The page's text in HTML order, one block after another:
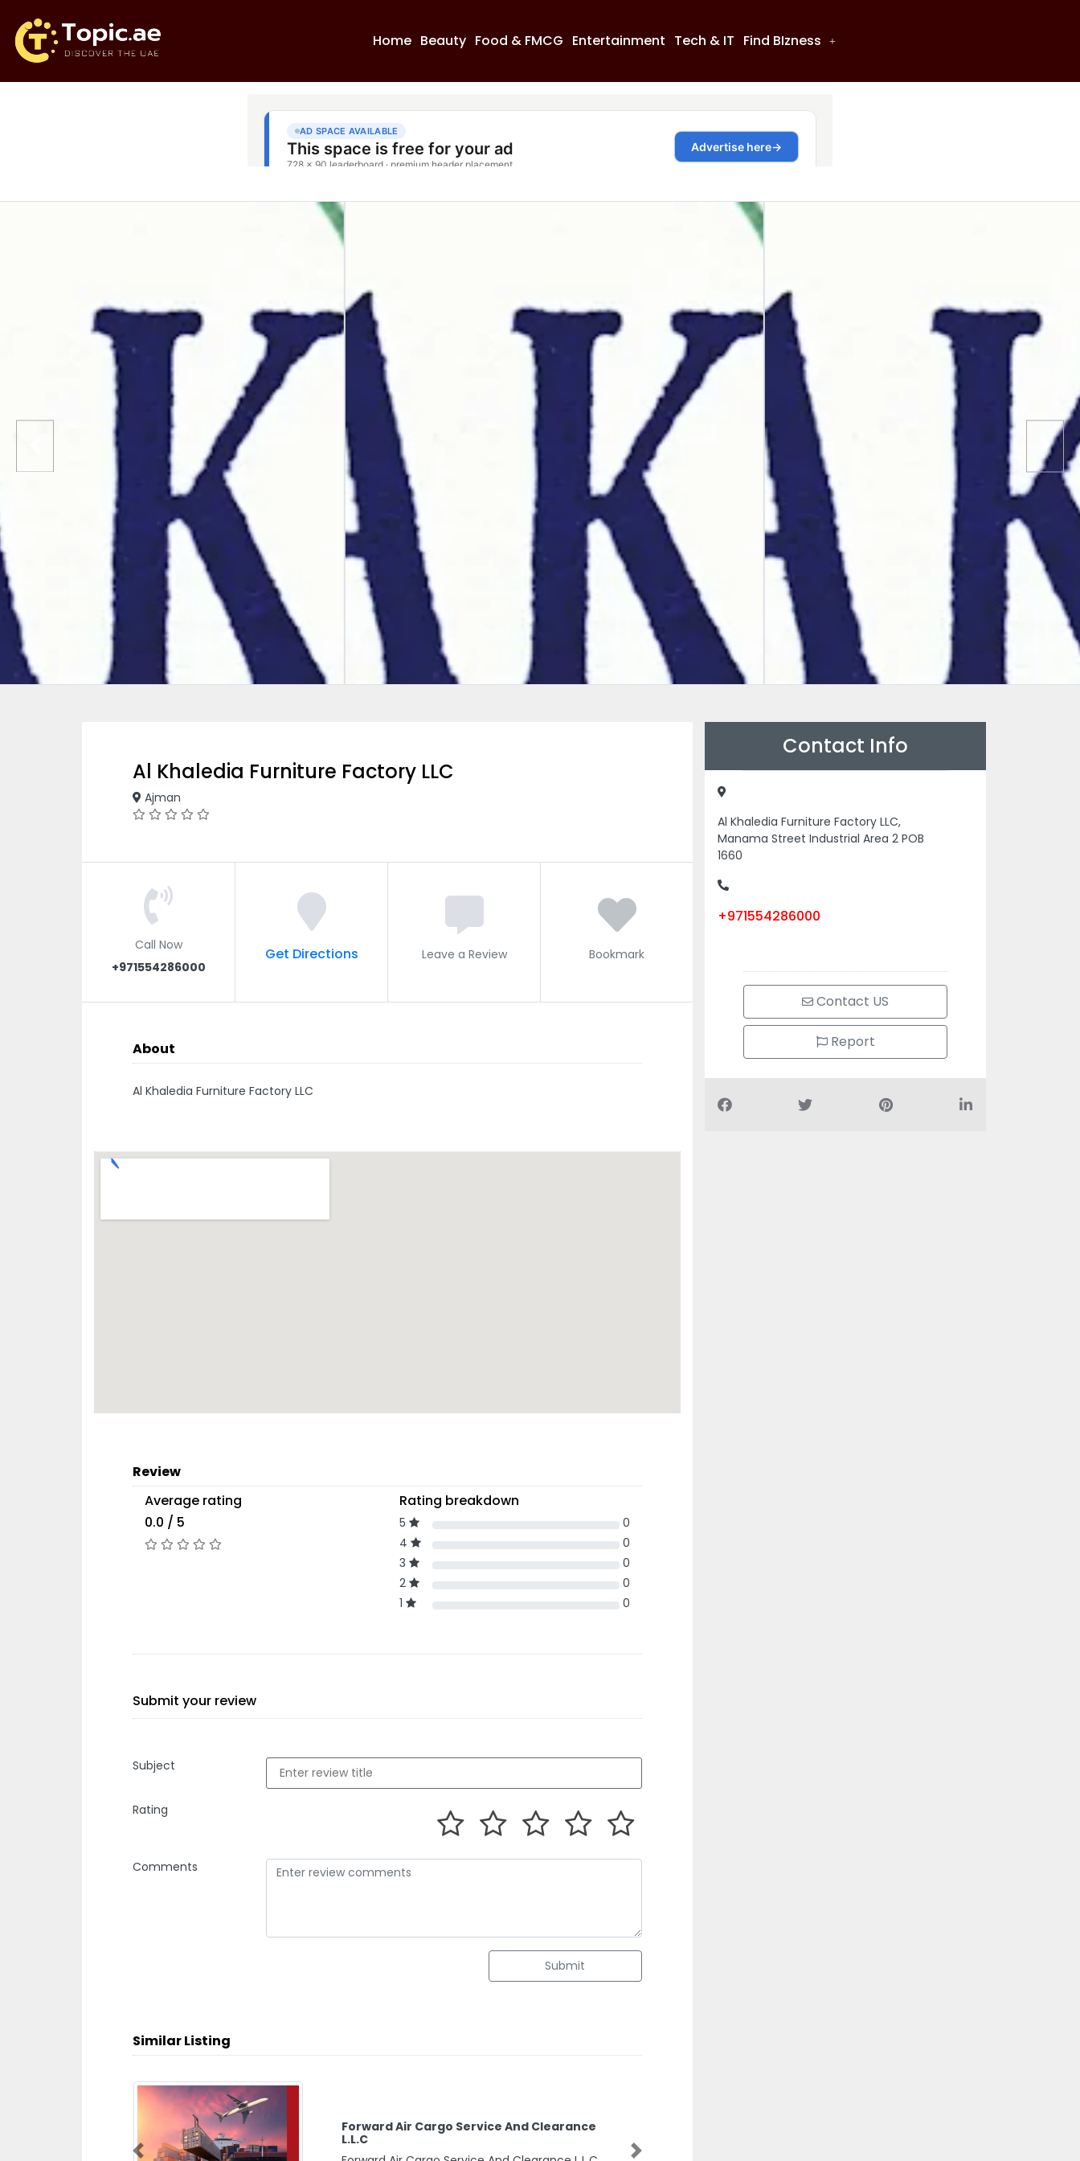
Home Beauty Food & FMCG Entertainment Tech & IT Find BIzness
Al Khaledia Furniture Factory LLC
Ajman
Call Now
+971554286000
Get Directions Leave a Review Bookmark
About
Al Khaledia Furniture Factory LLC
Review
Average rating
0.0 / 5
Rating breakdown
5
0
4
0
3
0
2
0
1
0
Submit your review
Subject
Rating
Comments
Submit
Similar Listing
Forward Air Cargo Service And Clearance
L.L.C
Previous Next
Contact Info
Al Khaledia Furniture Factory LLC,
Manama Street Industrial Area 2 POB
1660
+971554286000
Contact US
Report